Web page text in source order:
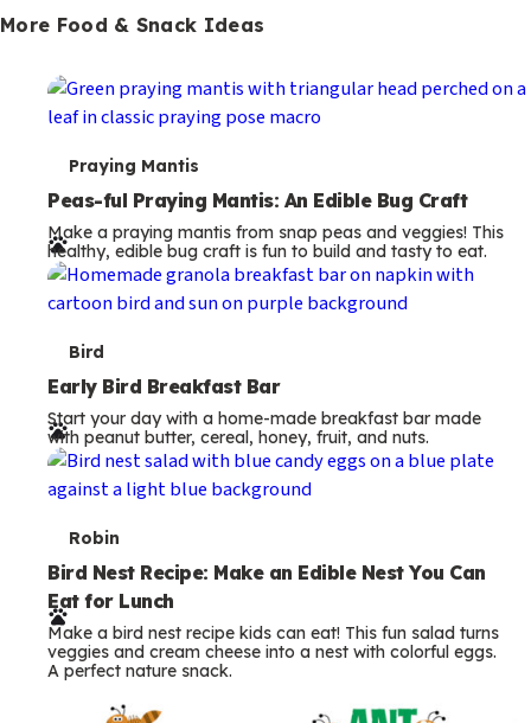
More Food & Snack Ideas
T
e
r
m
s
Praying Mantis
Peas-ful Praying Mantis: An Edible Bug Craft
Make a praying mantis from snap peas and veggies! This
healthy, edible bug craft is fun to build and tasty to eat.
T
e
r
m
s
Bird
Early Bird Breakfast Bar
Start your day with a home-made breakfast bar made
with peanut butter, cereal, honey, fruit, and nuts.
T
e
r
m
s
Robin
Bird Nest Recipe: Make an Edible Nest You Can
Eat for Lunch
Make a bird nest recipe kids can eat! This fun salad turns
veggies and cream cheese into a nest with colorful eggs.
A perfect nature snack.